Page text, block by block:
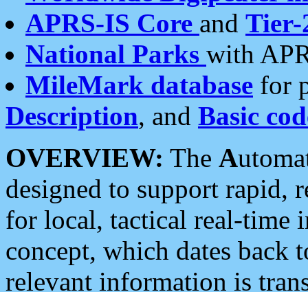
APRS-IS Core and Tier-
National Parks with
MileMark database for
Description, and Basic
OVERVIEW: The A
designed to support rapid,
for local, tactical real-time
concept, which dates back
relevant information is